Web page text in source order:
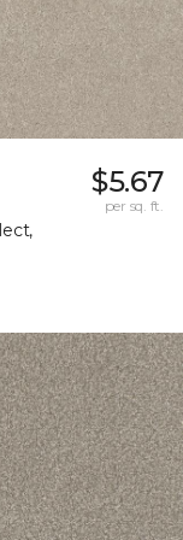
$5.67
per sq. ft.